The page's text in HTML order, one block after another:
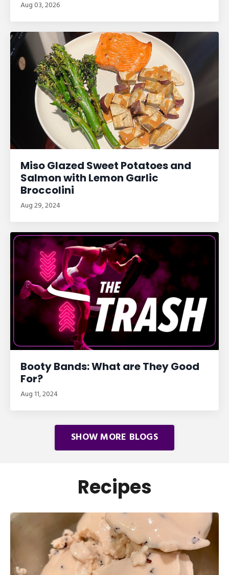
Aug 03, 2026
Miso Glazed Sweet Potatoes and
Salmon with Lemon Garlic
Broccolini
Aug 29, 2024
Booty Bands: What are They Good
For?
Aug 11, 2024
SHOW MORE BLOGS
Recipes